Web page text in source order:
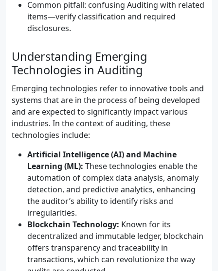
Common pitfall: confusing Auditing with related
items—verify classification and required
disclosures.
Understanding Emerging
Technologies in Auditing
Emerging technologies refer to innovative tools and
systems that are in the process of being developed
and are expected to significantly impact various
industries. In the context of auditing, these
technologies include:
Artificial Intelligence (AI) and Machine
Learning (ML): These technologies enable the
automation of complex data analysis, anomaly
detection, and predictive analytics, enhancing
the auditor’s ability to identify risks and
irregularities.
Blockchain Technology: Known for its
decentralized and immutable ledger, blockchain
offers transparency and traceability in
transactions, which can revolutionize the way